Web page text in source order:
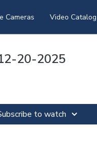
Cameras Video Catalog
20-2025
to watch